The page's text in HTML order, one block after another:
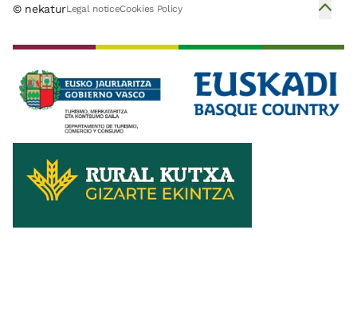
© nekaturLegal noticeCookies Policy